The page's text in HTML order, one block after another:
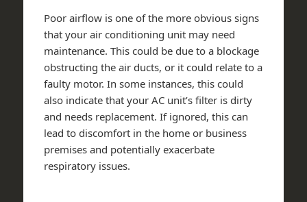
Poor airflow is one of the more obvious signs
that your air conditioning unit may need
maintenance. This could be due to a blockage
obstructing the air ducts, or it could relate to a
faulty motor. In some instances, this could
also indicate that your AC unit’s filter is dirty
and needs replacement. If ignored, this can
lead to discomfort in the home or business
premises and potentially exacerbate
respiratory issues.